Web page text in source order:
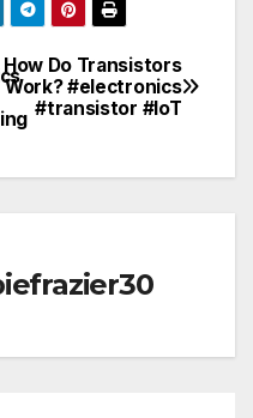
How Do Transistors
Work? #electronics
#transistor #IoT